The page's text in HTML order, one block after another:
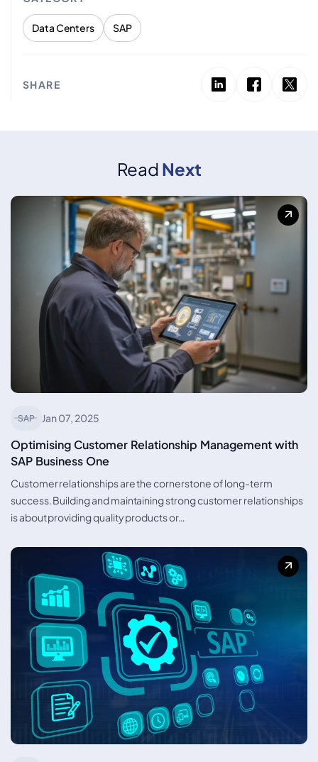
Data Centers SAP
SHARE
Read Next
SAP Jan 07, 2025
Optimising Customer Relationship Management with
SAP Business One
Customer relationships are the cornerstone of long-term
success. Building and maintaining strong customer relationships
is about providing quality products or…